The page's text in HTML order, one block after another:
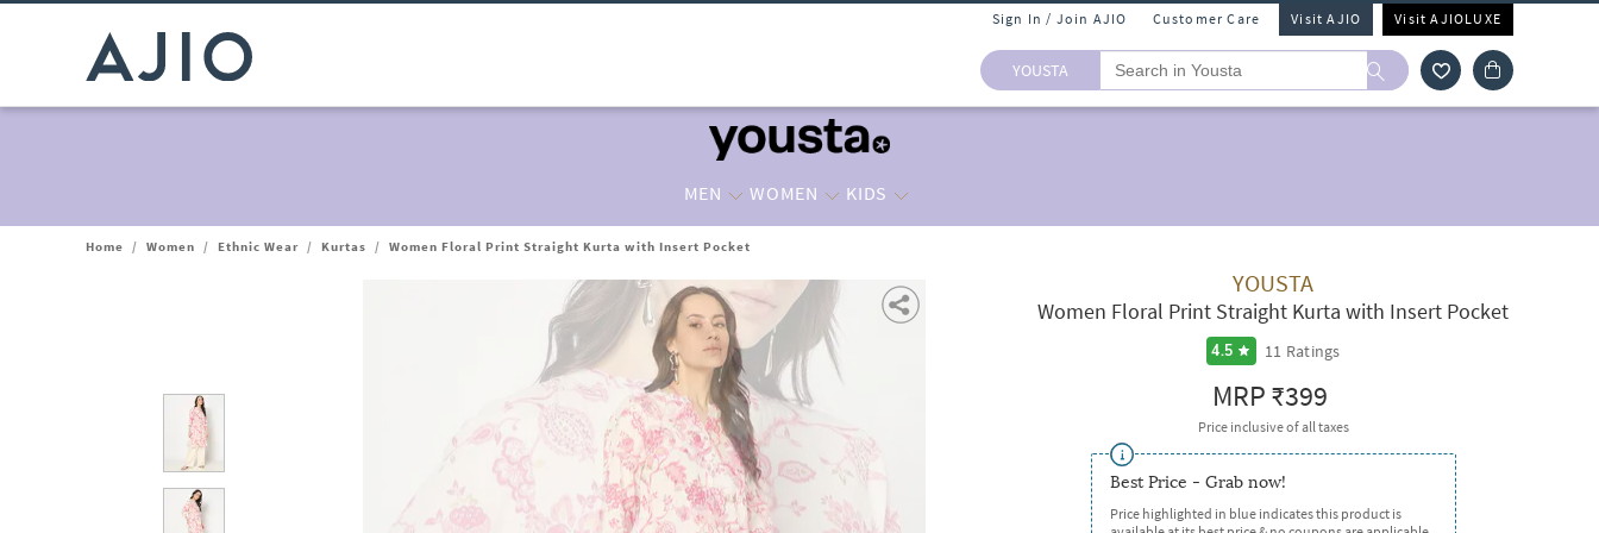
Sign In / Join AJIO Customer Care Visit AJIO Visit AJIOLUXE
YOUSTA
MEN WOMEN KIDS
Home / Women / Ethnic Wear / Kurtas / Women Floral Print Straight Kurta with Insert Pocket
YOUSTA
Women Floral Print Straight Kurta with Insert Pocket
4.5 11 Ratings
MRP₹399
Price inclusive of all taxes
Best Price - Grab now!
Price highlighted in blue indicates this product is